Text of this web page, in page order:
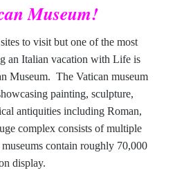
Museum!
to visit but one of the most
an Italian vacation with Life is
Museum. The Vatican museum
painting, sculpture,
antiquities including Roman,
complex consists of multiple
contain roughly 70,000
display.